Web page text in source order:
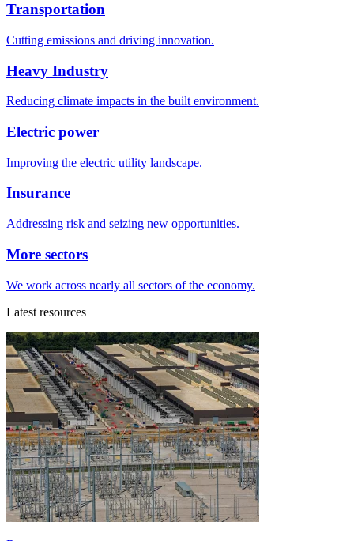
Transportation
Cutting emissions and driving innovation.
Heavy Industry
Reducing climate impacts in the built environment.
Electric power
Improving the electric utility landscape.
Insurance
Addressing risk and seizing new opportunities.
More sectors
We work across nearly all sectors of the economy.
Latest resources